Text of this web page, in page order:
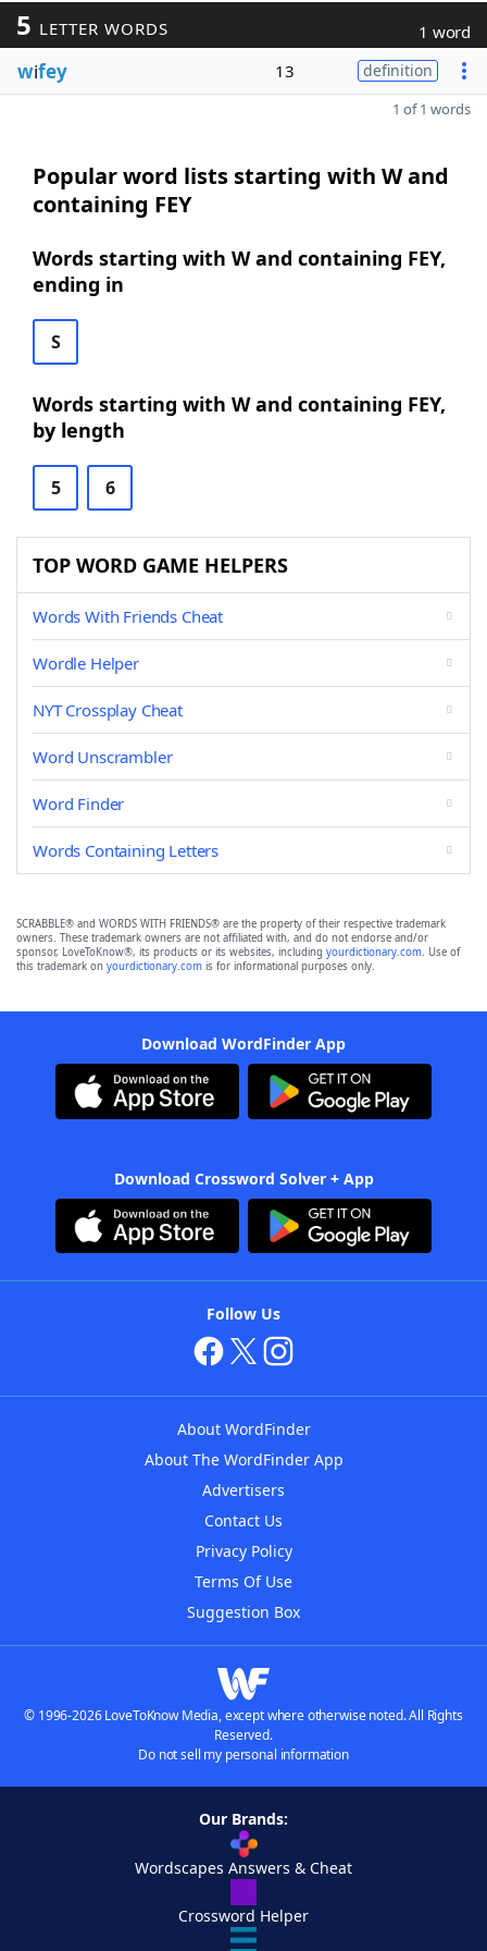
5 LETTER WORDS 1 word
wifey 13 definition
1 of 1 words
Popular word lists starting with W and
containing FEY
Words starting with W and containing FEY,
ending in
S
Words starting with W and containing FEY,
by length
5 6
TOP WORD GAME HELPERS
Words With Friends Cheat
Wordle Helper
NYT Crossplay Cheat
Word Unscrambler
Word Finder
Words Containing Letters
SCRABBLE® and WORDS WITH FRIENDS® are the property of their respective trademark
owners. These trademark owners are not affiliated with, and do not endorse and/or
sponsor, LoveToKnow®, its products or its websites, including yourdictionary.com. Use of
this trademark on yourdictionary.com is for informational purposes only.
Download WordFinder App
Download Crossword Solver + App
Follow Us
About WordFinder
About The WordFinder App
Advertisers
Contact Us
Privacy Policy
Terms Of Use
Suggestion Box
© 1996-2026 LoveToKnow Media, except where otherwise noted. All Rights
Reserved.
Do not sell my personal information
Our Brands:
Wordscapes Answers & Cheat
Crossword Helper